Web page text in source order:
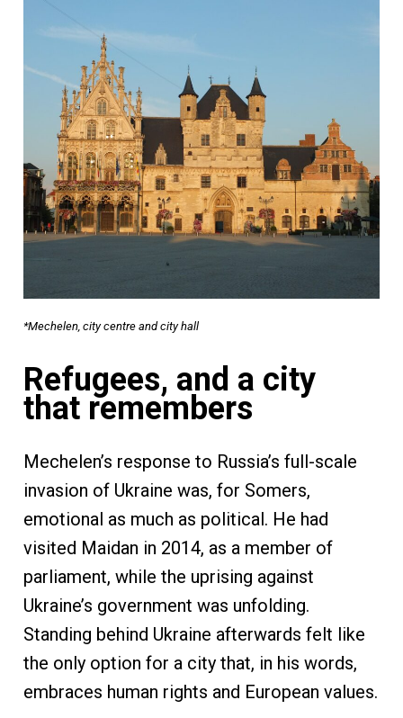
*Mechelen, city centre and city hall
Refugees, and a city
that remembers
Mechelen’s response to Russia’s full-scale
invasion of Ukraine was, for Somers,
emotional as much as political. He had
visited Maidan in 2014, as a member of
parliament, while the uprising against
Ukraine’s government was unfolding.
Standing behind Ukraine afterwards felt like
the only option for a city that, in his words,
embraces human rights and European values.